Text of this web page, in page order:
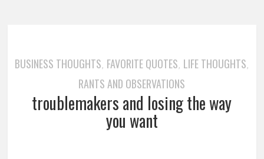
BUSINESS THOUGHTS, FAVORITE QUOTES, LIFE THOUGHTS,
RANTS AND OBSERVATIONS
troublemakers and losing the way
you want